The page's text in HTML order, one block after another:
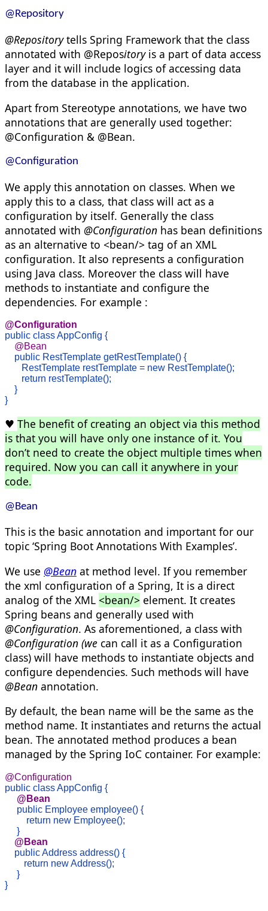
@Repository
@Repositorytells Spring Framework that the class
annotated with @Repositoryis a part of data access
layer and it will include logics of accessing data
from the database in the application.
Apart from Stereotype annotations, we have two
annotations that are generally used together:
@Configuration & @Bean.
@Configuration
We apply this annotation on classes. When we
apply this to a class, that class will act as a
configuration by itself. Generally the class
annotated with @Configuration has bean definitions
as an alternative to <bean/> tag of an XML
configuration. It also represents a configuration
using Java class. Moreover the class will have
methods to instantiate and configure the
dependencies. For example :
@Configuration
public class AppConfig {
    @Bean
public RestTemplate getRestTemplate() {
       RestTemplate restTemplate = new RestTemplate();
       return restTemplate();
    }
}
♥ The benefit of creating an object via this method
is that you will have only one instance of it. You
don’t need to create the object multiple times when
required. Now you can call it anywhere in your
code.
@Bean
This is the basic annotation and important for our
topic ‘Spring Boot Annotations With Examples’.
We use @Bean at method level. If you remember
the xml configuration of a Spring, It is a direct
analog of the XML <bean/> element. It creates
Spring beans and generally used with
@Configuration. As aforementioned, a class with
@Configuration (we can call it as a Configuration
class) will have methods to instantiate objects and
configure dependencies. Such methods will have
@Bean annotation.
By default, the bean name will be the same as the
method name. It instantiates and returns the actual
bean. The annotated method produces a bean
managed by the Spring IoC container. For example:
@Configuration
public class AppConfig {
     @Bean
public Employee employee() {
         return new Employee();
     }
@Bean
public Address address() {
        return new Address();
     }
}